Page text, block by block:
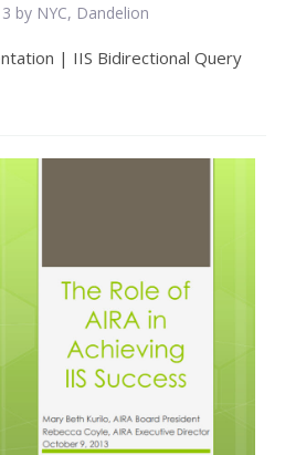
by NYC, Dandelion
| IIS Bidirectional Query